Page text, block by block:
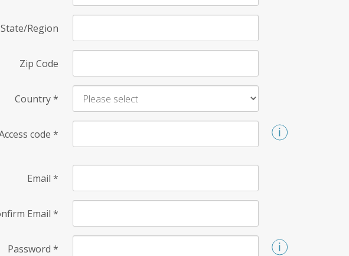
State/Region
Zip Code
Country*
code *
Email *
Email *
Password *